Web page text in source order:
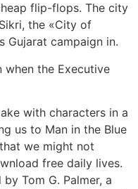
flip-flops. The city
the «City of
Gujarat campaign in.
when the Executive
with characters in a
us to Man in the Blue
we might not
free daily lives.
Tom G. Palmer, a